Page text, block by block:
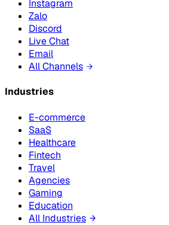
Instagram
Zalo
Discord
Live Chat
Email
All Channels
Industries
E-commerce
SaaS
Healthcare
Fintech
Travel
Agencies
Gaming
Education
All Industries